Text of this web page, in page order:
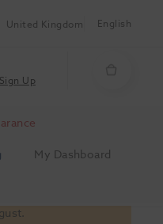
United Kingdom English
Sign Up
My Dashboard